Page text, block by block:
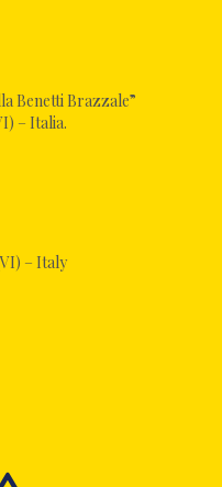
Benetti Brazzale”
– Italia.
– Italy